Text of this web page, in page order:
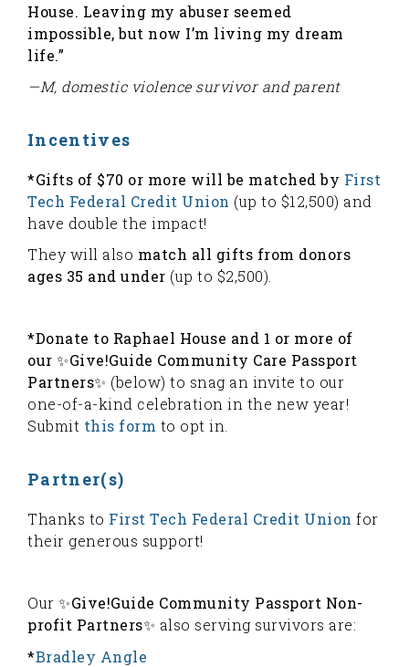
House. Leaving my abuser seemed
impossible, but now I’m living my dream
life.”
—M, domestic violence survivor and parent
Incentives
*Gifts of $70 or more will be matched by First
Tech Federal Credit Union (up to $12,500) and
have double the impact!
They will also match all gifts from donors
ages 35 and under (up to $2,500).
*Donate to Raphael House and 1 or more of
our ✨Give!Guide Community Care Passport
Partners✨ (below) to snag an invite to our
one-of-a-kind celebration in the new year!
Submit this form to opt in.
Partner(s)
Thanks to First Tech Federal Credit Union for
their generous support!
Our ✨Give!Guide Community Passport Non-
profit Partners✨ also serving survivors are:
*Bradley Angle